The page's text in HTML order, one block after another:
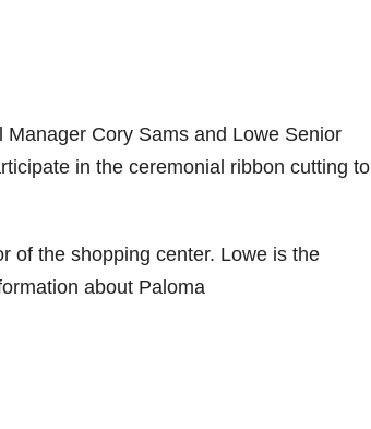
Cory Sams and Lowe Senior
in the ceremonial ribbon cutting to
of the shopping center. Lowe is the
about Paloma